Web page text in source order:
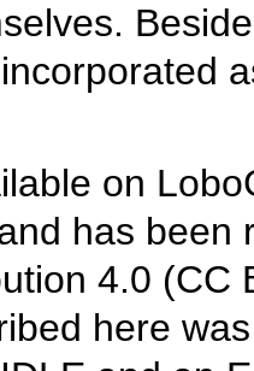
on
has been
4.0 (CC
here